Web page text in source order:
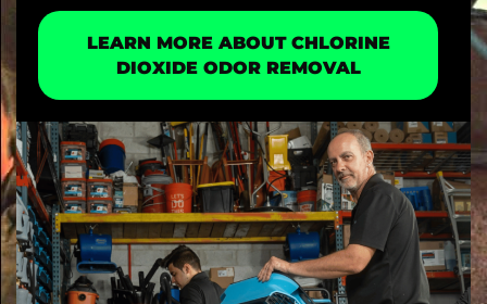
LEARN MORE ABOUT CHLORINE
DIOXIDE ODOR REMOVAL